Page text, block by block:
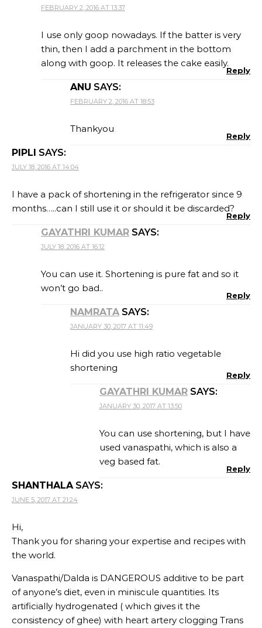
FEBRUARY 2, 2016 AT 13:37
I use only goop nowadays. If the batter is very
thin, then I add a parchment in the bottom
along with goop. It releases the cake easily.
Reply
ANU SAYS:
FEBRUARY 2, 2016 AT 18:53
Thankyou
Reply
PIPLI SAYS:
JULY 18, 2016 AT 14:04
I have a pack of shortening in the refrigerator since 9
months…..can I still use it or should it be discarded?
Reply
GAYATHRI KUMAR SAYS:
JULY 18, 2016 AT 16:12
You can use it. Shortening is pure fat and so it
won’t go bad..
Reply
NAMRATA SAYS:
JANUARY 30, 2017 AT 11:49
Hi did you use high ratio vegetable
shortening
Reply
GAYATHRI KUMAR SAYS:
JANUARY 30, 2017 AT 13:50
You can use shortening, but I have
used vanaspathi, which is also a
veg based fat.
Reply
SHANTHALA SAYS:
JUNE 5, 2017 AT 21:24
Hi,
Thank you for sharing your expertise and recipes with
the world.
Vanaspathi/Dalda is DANGEROUS additive to be part
of anyone’s diet, even in miniscule quantities. Its
artificially hydrogenated ( which gives it the
consistency of ghee) with heart artery clogging Trans